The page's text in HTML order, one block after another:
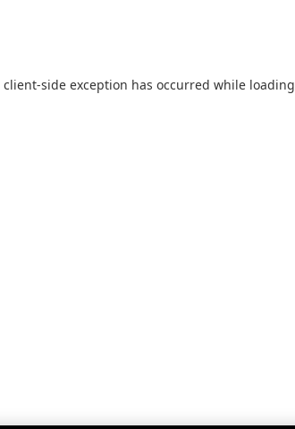
client-side exception has occurred while loading